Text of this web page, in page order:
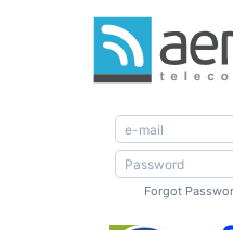
Forgot